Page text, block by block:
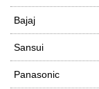
Bajaj
Sansui
Panasonic